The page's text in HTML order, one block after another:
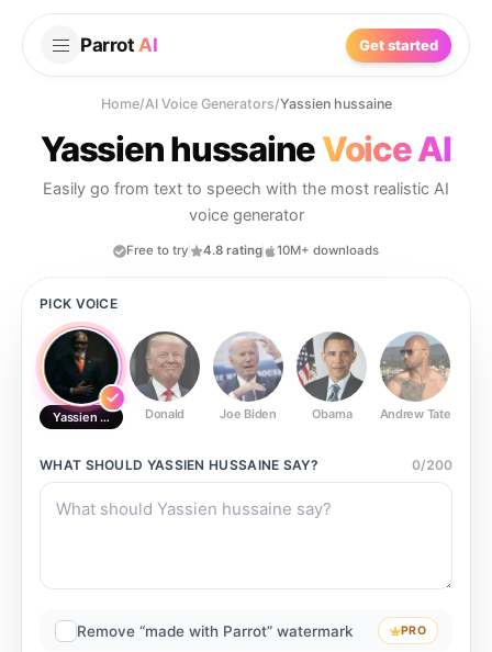
Parrot AI Get started
Home/AI Voice Generators/Yassien hussaine
Yassien hussaineVoice AI
Easily go from text to speech with the most realistic AI
voice generator
Free to try 4.8 rating 10M+ downloads
PICK VOICE
Yassien hussaineDonald Joe Biden Obama Andrew Tate
WHAT SHOULD YASSIEN HUSSAINE SAY? 0/200
Remove “made with Parrot” watermark PRO